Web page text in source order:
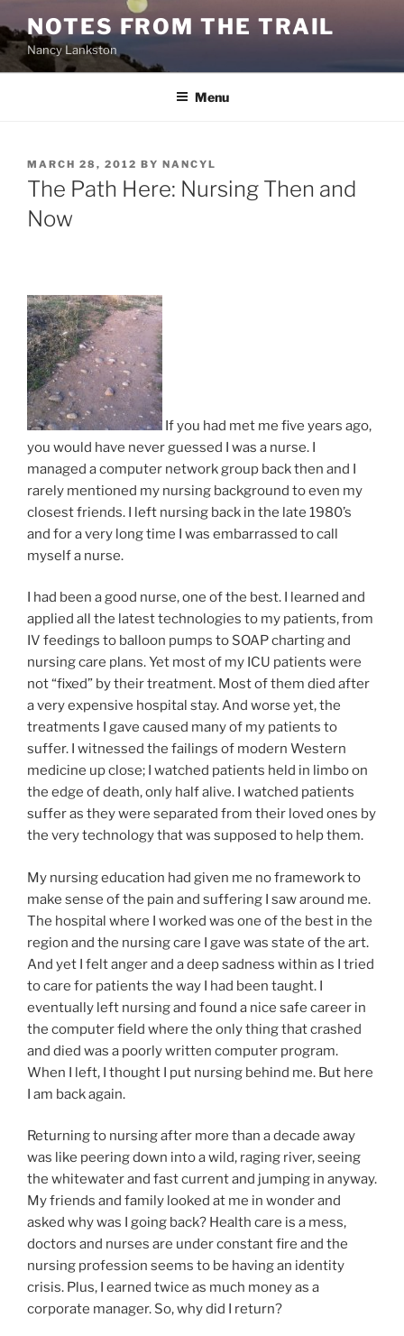
to
content
NOTES FROM THE TRAIL
Nancy Lankston
Menu
POSTED
ON
MARCH 28, 2012 BY NANCYL
The Path Here: Nursing Then and
Now
If you had met me five years ago,
you would have never guessed I was a nurse. I
managed a computer network group back then and I
rarely mentioned my nursing background to even my
closest friends. I left nursing back in the late 1980’s
and for a very long time I was embarrassed to call
myself a nurse.
I had been a good nurse, one of the best. I learned and
applied all the latest technologies to my patients, from
IV feedings to balloon pumps to SOAP charting and
nursing care plans. Yet most of my ICU patients were
not “fixed” by their treatment. Most of them died after
a very expensive hospital stay. And worse yet, the
treatments I gave caused many of my patients to
suffer. I witnessed the failings of modern Western
medicine up close; I watched patients held in limbo on
the edge of death, only half alive. I watched patients
suffer as they were separated from their loved ones by
the very technology that was supposed to help them.
My nursing education had given me no framework to
make sense of the pain and suffering I saw around me.
The hospital where I worked was one of the best in the
region and the nursing care I gave was state of the art.
And yet I felt anger and a deep sadness within as I tried
to care for patients the way I had been taught. I
eventually left nursing and found a nice safe career in
the computer field where the only thing that crashed
and died was a poorly written computer program.
When I left, I thought I put nursing behind me. But here
I am back again.
Returning to nursing after more than a decade away
was like peering down into a wild, raging river, seeing
the whitewater and fast current and jumping in anyway.
My friends and family looked at me in wonder and
asked why was I going back? Health care is a mess,
doctors and nurses are under constant fire and the
nursing profession seems to be having an identity
crisis. Plus, I earned twice as much money as a
corporate manager. So, why did I return?